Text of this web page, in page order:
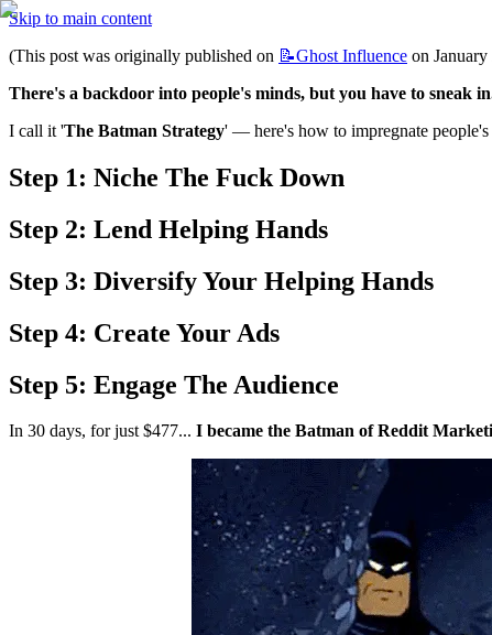
Skip to main content
(This post was originally published on 📝Ghost Influence on
There's a backdoor into people's minds, but you have to sneak
I call it 'The Batman Strategy' — here's how to impregnate
Step 1: Niche The Fuck Down
Step 2: Lend Helping Hands
Step 3: Diversify Your Helping Hands
Step 4: Create Your Ads
Step 5: Engage The Audience
In 30 days, for just $477... I became the Batman of Reddit